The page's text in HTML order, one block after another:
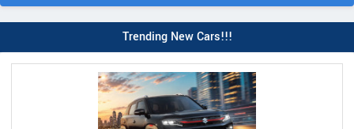
Trending New Cars!!!